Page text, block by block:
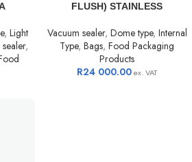
, Light
,
FLUSH) STAINLESS
Vacuum sealer, Dome type, Internal
Type, Bags, Food Packaging
Products
R24 000.00ex. VAT